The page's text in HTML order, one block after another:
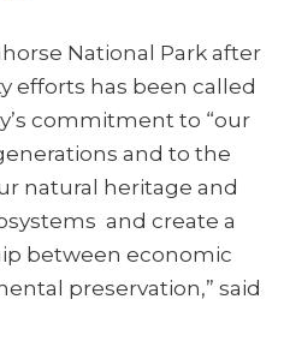
National Park after
efforts has been called
commitment to “our
and to the
natural heritage and
and create a
between economic
preservation,” said